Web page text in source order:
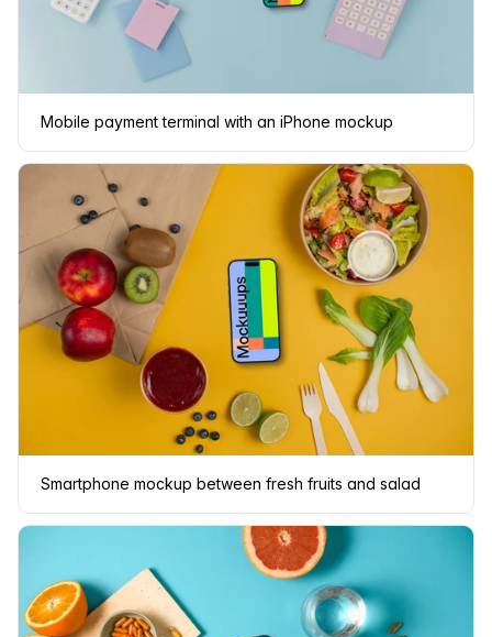
Mobile payment terminal with an iPhone mockup
Smartphone mockup between fresh fruits and salad